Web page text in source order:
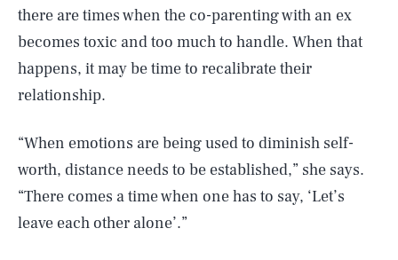
there are times when the co-parenting with an ex
becomes toxic and too much to handle. When that
happens, it may be time to recalibrate their
relationship.
“When emotions are being used to diminish self-
worth, distance needs to be established,” she says.
“There comes a time when one has to say, ‘Let’s
leave each other alone’.”